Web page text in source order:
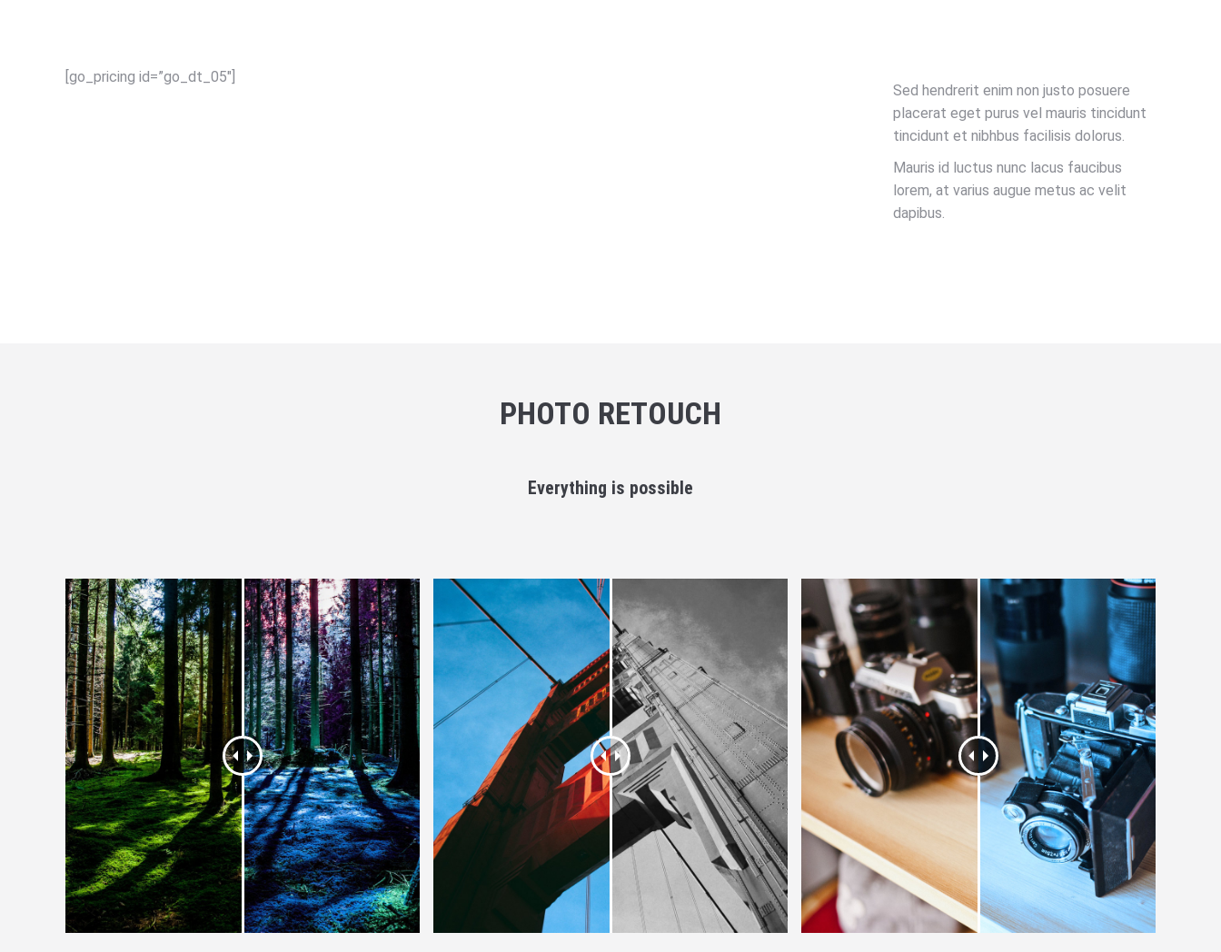
[go_pricing id=”go_dt_05″]
Sed hendrerit enim non justo posuere
placerat eget purus vel mauris tincidunt
tincidunt et nibhbus facilisis dolorus.
Mauris id luctus nunc lacus faucibus
lorem, at varius augue metus ac velit
dapibus.
PHOTO RETOUCH
Everything is possible